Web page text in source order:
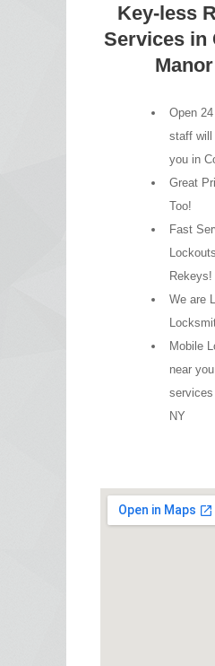
Key-less
Services in
Open
staff will
you in
Great
Too!
Fast
Rekeys!
We are
Mobile
near
services
NY